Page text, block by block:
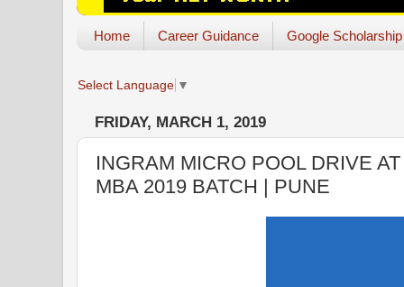
Home Career Guidance Google Scholarship
Select Language ▼
FRIDAY, MARCH 1, 2019
INGRAM MICRO POOL DRIVE
MBA 2019 BATCH | PUNE